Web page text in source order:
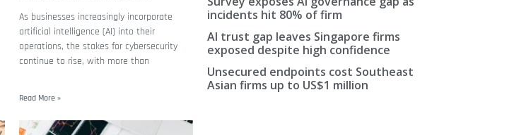
As businesses increasingly incorporate
artificial intelligence (AI) into their
operations, the stakes for cybersecurity
continue to rise, with more than
Read More »
incidents hit 80% of firm
AI trust gap leaves Singapore firms
exposed despite high confidence
Unsecured endpoints cost Southeast
Asian firms up to US$1 million